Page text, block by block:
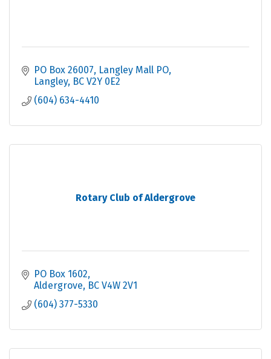
PO Box 26007 Langley Mall PO
Langley BC V2Y 0E2
(604) 634-4410
Rotary Club of Aldergrove
PO Box 1602
Aldergrove BC V4W 2V1
(604) 377-5330